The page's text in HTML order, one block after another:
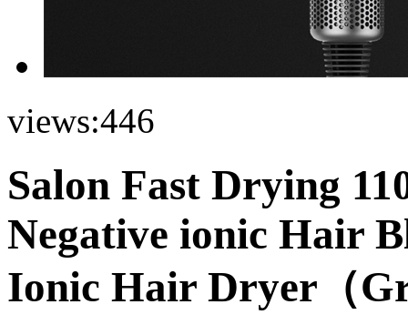
views:446
Salon Fast Drying
Negative ionic Hair
Ionic Hair Dryer（